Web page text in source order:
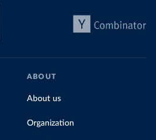
ABOUT
About us
Organization